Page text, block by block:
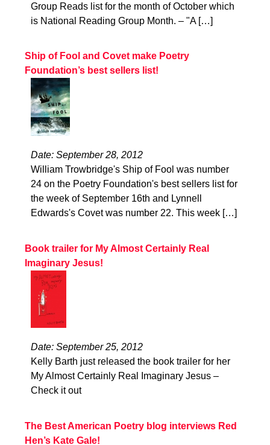
Group Reads list for the month of October which
is National Reading Group Month. – "A […]
Ship of Fool and Covet make Poetry
Foundation’s best sellers list!
Date: September 28, 2012
William Trowbridge's Ship of Fool was number
24 on the Poetry Foundation's best sellers list for
the week of September 16th and Lynnell
Edwards's Covet was number 22. This week […]
Book trailer for My Almost Certainly Real
Imaginary Jesus!
Date: September 25, 2012
Kelly Barth just released the book trailer for her
My Almost Certainly Real Imaginary Jesus –
Check it out
The Best American Poetry blog interviews Red
Hen’s Kate Gale!